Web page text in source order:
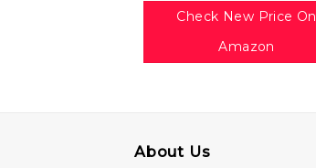
Check New Price On
Amazon
About Us